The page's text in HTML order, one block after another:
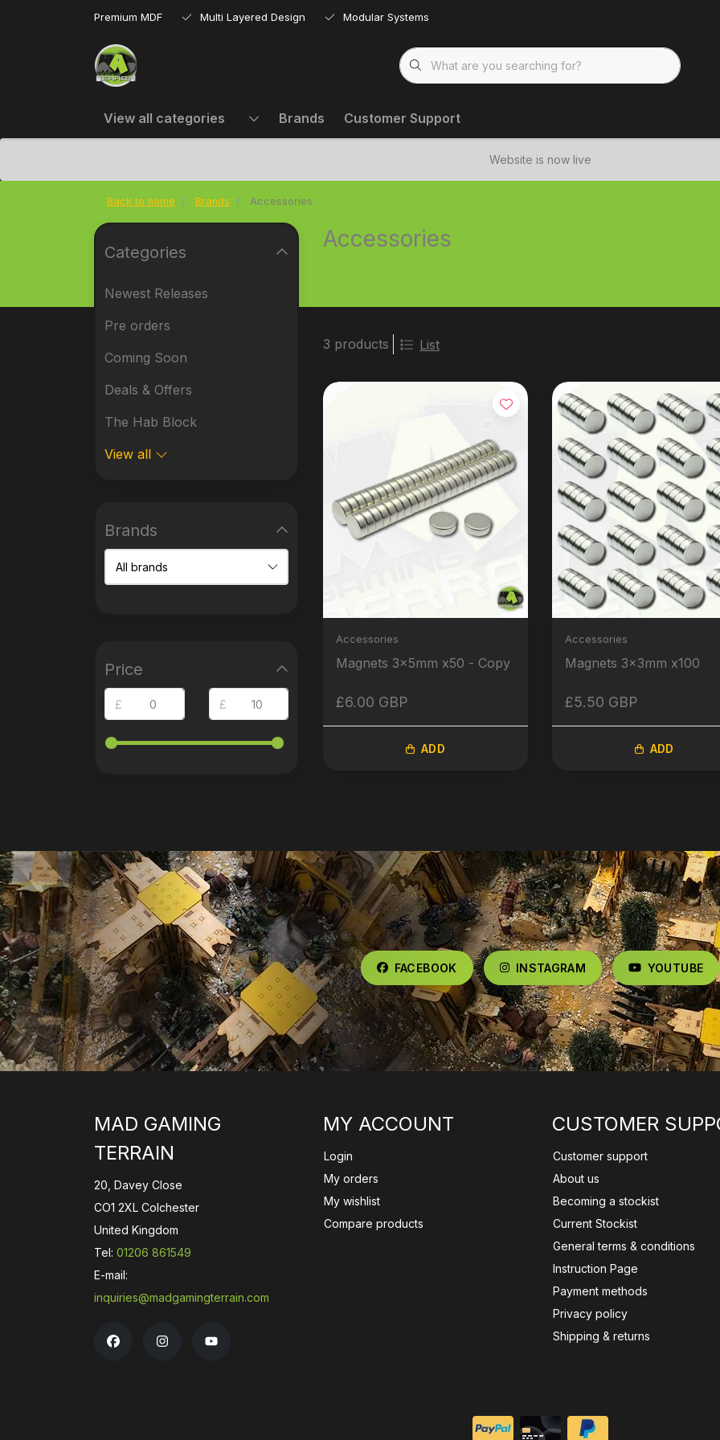
Premium MDF Multi Layered Design Modular Systems
View all categories Brands Customer Support
Website is now live
Back to home Brands Accessories
Accessories
3 products List
Accessories
Magnets 3x5mm x50 - Copy
£6.00 GBP
ADD
Accessories
Magnets 3x3mm x100
£5.50 GBP
ADD
Categories
Newest Releases
Pre orders
Coming Soon
Deals & Offers
The Hab Block
View all
Brands
Price
£ £
FACEBOOK INSTAGRAM YOUTUBE
MAD GAMING
TERRAIN
20, Davey Close
CO1 2XL Colchester
United Kingdom
Tel: 01206 861549
E-mail:
inquiries@madgamingterrain.com
MY ACCOUNT
Login
My orders
My wishlist
Compare products
CUSTOMER
Customer support
About us
Becoming a stockist
Current Stockist
General terms & conditions
Instruction Page
Payment methods
Privacy policy
Shipping & returns